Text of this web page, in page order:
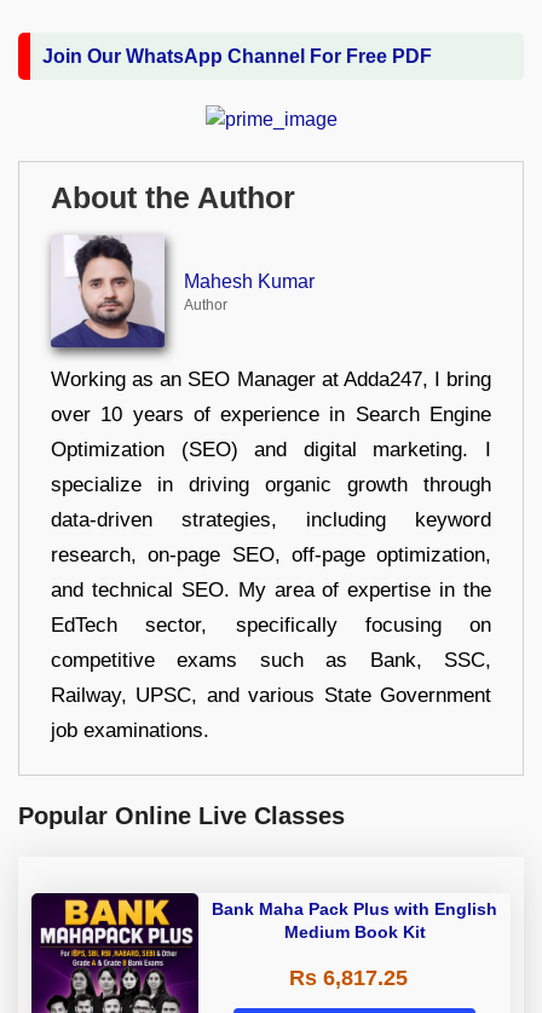
Join Our WhatsApp Channel For Free PDF
About the Author
Mahesh Kumar
Author
Working as an SEO Manager at Adda247, I bring
over 10 years of experience in Search Engine
Optimization (SEO) and digital marketing. I
specialize in driving organic growth through
data-driven strategies, including keyword
research, on-page SEO, off-page optimization,
and technical SEO. My area of expertise in the
EdTech sector, specifically focusing on
competitive exams such as Bank, SSC,
Railway, UPSC, and various State Government
job examinations.
Popular Online Live Classes
Bank Maha Pack Plus with English
Medium Book Kit
Rs 6,817.25